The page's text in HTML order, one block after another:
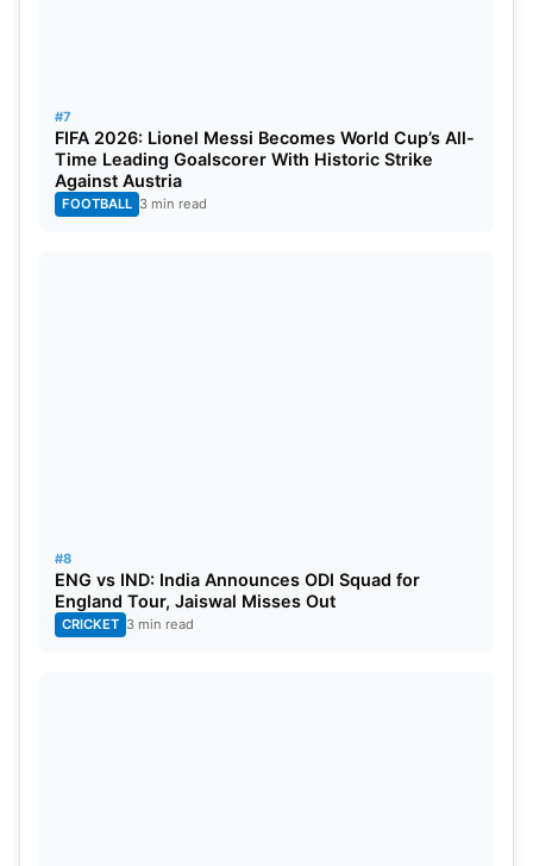
#7
FIFA 2026: Lionel Messi Becomes World Cup’s All-
Time Leading Goalscorer With Historic Strike
Against Austria
FOOTBALL 3 min read
#8
ENG vs IND: India Announces ODI Squad for
England Tour, Jaiswal Misses Out
CRICKET 3 min read